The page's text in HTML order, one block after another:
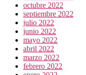
octubre 2022
septiembre 2022
julio 2022
junio 2022
mayo 2022
abril 2022
marzo 2022
febrero 2022